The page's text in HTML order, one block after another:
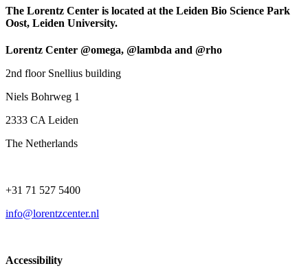
The Lorentz Center is located at the Leiden Bio Science Park
Oost, Leiden University.
Lorentz Center @omega, @lambda and @rho
2nd floor Snellius building
Niels Bohrweg 1
2333 CA Leiden
The Netherlands
+31 71 527 5400
info@lorentzcenter.nl
Accessibility